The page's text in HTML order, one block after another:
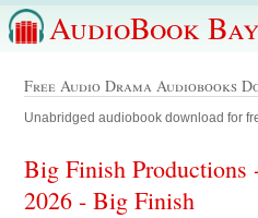
AudioBook Bay
Free Audio Drama Audiobooks
Unabridged audiobook download for
Big Finish
2026 - Big Finish